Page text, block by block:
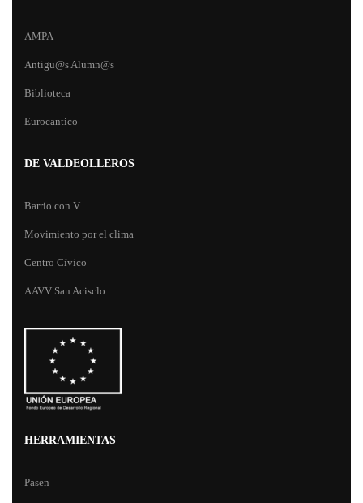
AMPA
Antigu@s Alumn@s
Biblioteca
Eurocantico
DE VALDEOLLEROS
Barrio con V
Movimiento por el clima
Centro Cívico
AAVV San Acisclo
HERRAMIENTAS
Pasen